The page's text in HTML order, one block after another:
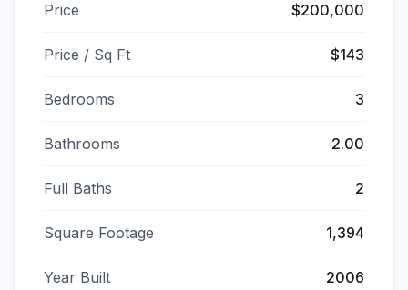
Price $200,000
Price / Sq Ft $143
Bedrooms 3
Bathrooms 2.00
Full Baths 2
Square Footage 1,394
Year Built 2006